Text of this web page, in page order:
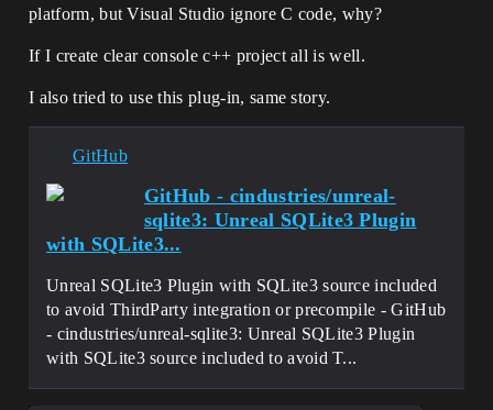
platform, but Visual Studio ignore C code, why?
If I create clear console c++ project all is well.
I also tried to use this plug-in, same story.
GitHub
GitHub - cindustries/unreal-
sqlite3: Unreal SQLite3 Plugin
with SQLite3...
Unreal SQLite3 Plugin with SQLite3 source included
to avoid ThirdParty integration or precompile - GitHub
- cindustries/unreal-sqlite3: Unreal SQLite3 Plugin
with SQLite3 source included to avoid T...